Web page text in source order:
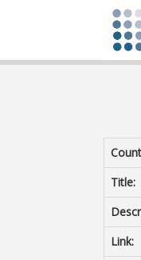
Title:
Link: